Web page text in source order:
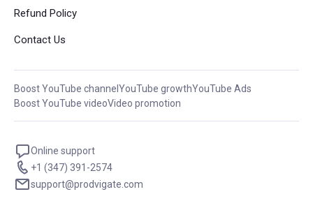
Refund Policy
Contact Us
Boost YouTube channel YouTube growthYouTube Ads
Boost YouTube videoVideo promotion
Online support
+1 (347) 391-2574
support@prodvigate.com